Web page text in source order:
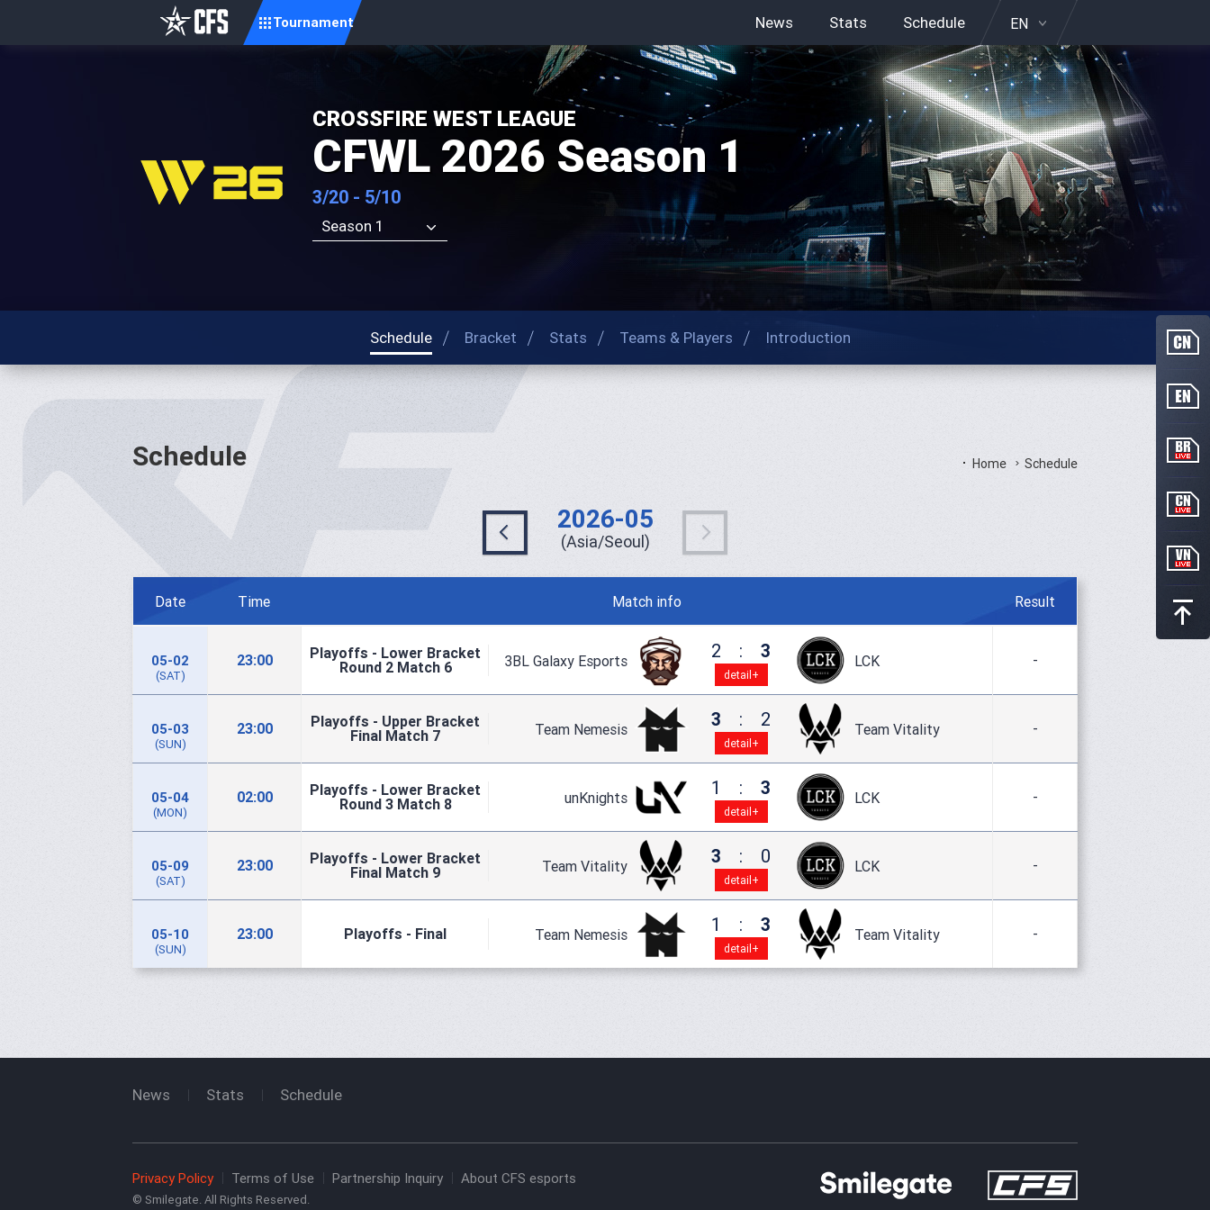
Tournament News Stats Schedule EN
CROSSFIRE WEST LEAGUE
CFWL 2026 Season 1
3/20 - 5/10
Season 1
-->
Schedule Bracket Stats Teams & Players Introduction
Schedule Home Schedule
2026-05
(Asia/Seoul)
Date Time Match info Result
05-02
(SAT)
23:00
Playoffs - Lower Bracket
Round 2 Match 6
3BL Galaxy Esports 2 : 3
detail+
LCK -
05-03
(SUN)
23:00
Playoffs - Upper Bracket
Final Match 7
Team Nemesis 3 : 2
detail+
Team Vitality -
05-04
(MON)
02:00
Playoffs - Lower Bracket
Round 3 Match 8
unKnights 1 : 3
detail+
LCK -
05-09
(SAT)
23:00
Playoffs - Lower Bracket
Final Match 9
Team Vitality 3 : 0
detail+
LCK -
05-10
(SUN)
23:00 Playoffs - Final Team Nemesis 1 : 3
detail+
Team Vitality -
News Stats Schedule
Privacy Policy Terms of Use Partnership Inquiry About CFS esports
© Smilegate. All Rights Reserved.